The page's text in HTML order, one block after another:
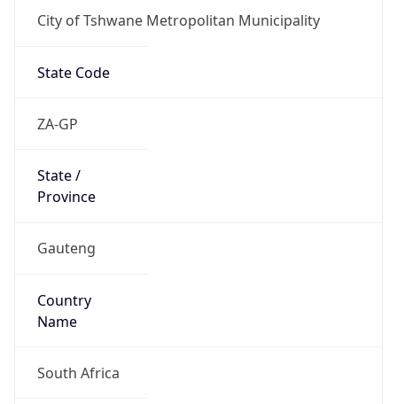
City of Tshwane Metropolitan Municipality
State Code
ZA-GP
State /
Province
Gauteng
Country
Name
South Africa